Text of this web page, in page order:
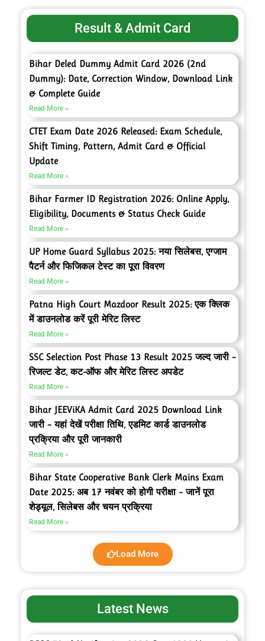
Result & Admit Card
Bihar Deled Dummy Admit Card 2026 (2nd
Dummy): Date, Correction Window, Download Link
& Complete Guide
Read More »
CTET Exam Date 2026 Released: Exam Schedule,
Shift Timing, Pattern, Admit Card & Official
Update
Read More »
Bihar Farmer ID Registration 2026: Online Apply,
Eligibility, Documents & Status Check Guide
Read More »
UP Home Guard Syllabus 2025: नया सिलेबस, एग्जाम
पैटर्न और फिजिकल टेस्ट का पूरा विवरण
Read More »
Patna High Court Mazdoor Result 2025: एक क्लिक
में डाउनलोड करें पूरी मेरिट लिस्ट
Read More »
SSC Selection Post Phase 13 Result 2025 जल्द जारी –
रिजल्ट डेट, कट-ऑफ और मेरिट लिस्ट अपडेट
Read More »
Bihar JEEViKA Admit Card 2025 Download Link
जारी – यहां देखें परीक्षा तिथि, एडमिट कार्ड डाउनलोड
प्रक्रिया और पूरी जानकारी
Read More »
Bihar State Cooperative Bank Clerk Mains Exam
Date 2025: अब 17 नवंबर को होगी परीक्षा – जानें पूरा
शेड्यूल, सिलेबस और चयन प्रक्रिया
Read More »
Load More
Latest News